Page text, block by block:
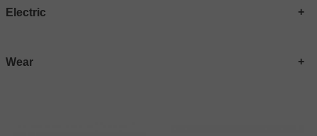
Electric
Wear